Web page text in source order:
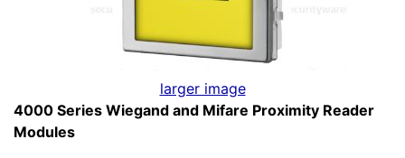
larger image
4000 Series Wiegand and Mifare Proximity Reader
Modules